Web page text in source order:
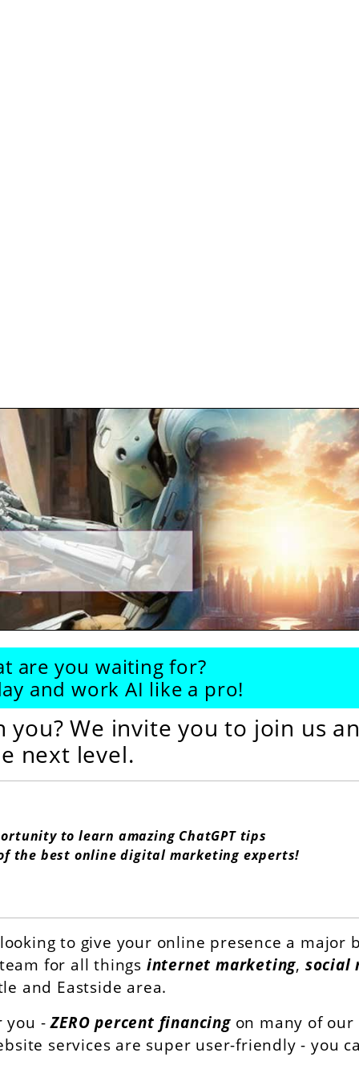
are you waiting for?
and work AI like a pro!
We invite you to join us
next level.
to learn amazing ChatGPT tips
the best online digital marketing experts!
to give your online presence a
for all things internet marketing, social
and Eastside area.
you -ZERO percent financingon many of our
services are super user-friendly - you